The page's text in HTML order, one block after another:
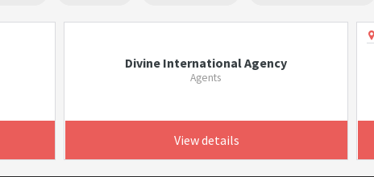
Divine International Agency
Agents
View details